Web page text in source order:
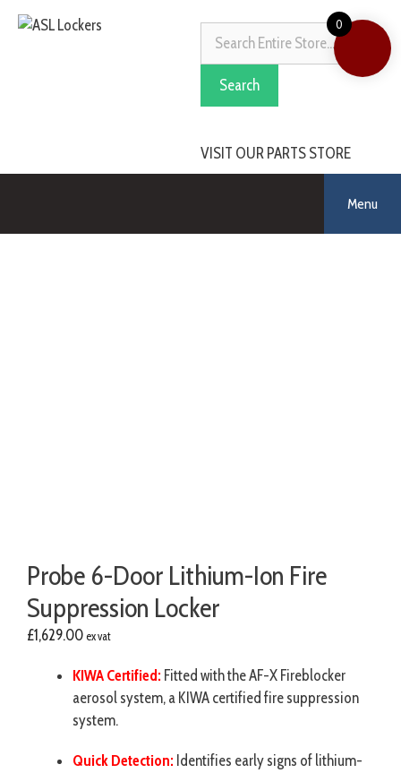
Search
VISIT OUR PARTS STORE
Menu
Probe 6-Door Lithium-Ion Fire
Suppression Locker
£1,629.00 ex vat
KIWA Certified: Fitted with the AF-X Fireblocker
aerosol system, a KIWA certified fire suppression
system.
Quick Detection: Identifies early signs of lithium-
0